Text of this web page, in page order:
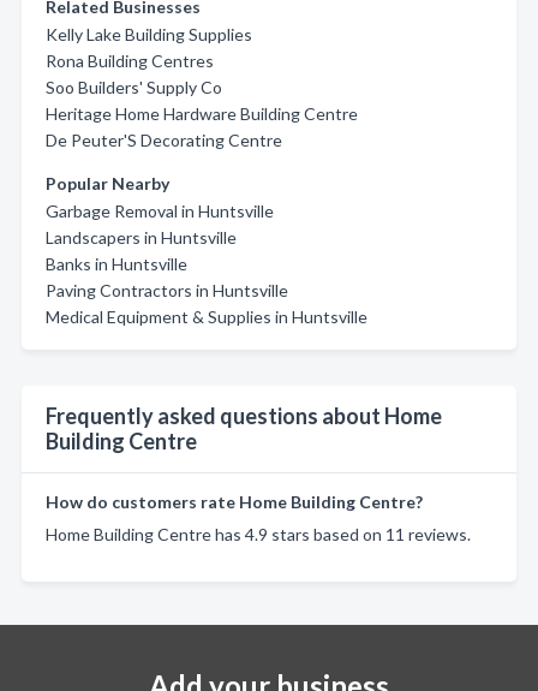
Related Businesses
Kelly Lake Building Supplies
Rona Building Centres
Soo Builders' Supply Co
Heritage Home Hardware Building Centre
De Peuter'S Decorating Centre
Popular Nearby
Garbage Removal in Huntsville
Landscapers in Huntsville
Banks in Huntsville
Paving Contractors in Huntsville
Medical Equipment & Supplies in Huntsville
Frequently asked questions about Home
Building Centre
How do customers rate Home Building Centre?
Home Building Centre has 4.9 stars based on 11 reviews.